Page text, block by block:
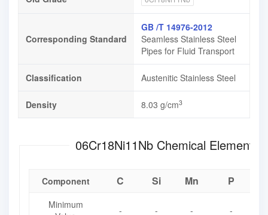
Corresponding Standard
GB /T 14976-2012
Seamless Stainless Steel
Pipes for Fluid Transport
Classification Austenitic Stainless Steel
Density 8.03 g/cm3
06Cr18Ni11Nb Chemical
Component C Si Mn P
Minimum
- - - -